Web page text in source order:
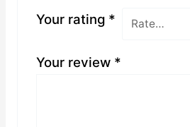
Your rating *
Your review *